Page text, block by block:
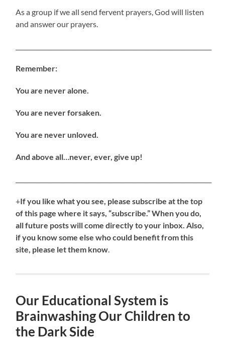
As a group if we all send fervent prayers, God will listen
and answer our prayers.
Remember:
You are never alone.
You are never forsaken.
You are never unloved.
And above all…never, ever, give up!
+If you like what you see, please subscribe at the top
of this page where it says, “subscribe.” When you do,
all future posts will come directly to your inbox. Also,
if you know some else who could benefit from this
site, please let them know.
Our Educational System is
Brainwashing Our Children to
the Dark Side